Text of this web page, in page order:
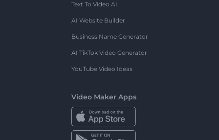
Text To Video AI
AI Website Builder
Business Name Generator
AI TikTok Video Generator
YouTube Video Ideas
Video Maker Apps